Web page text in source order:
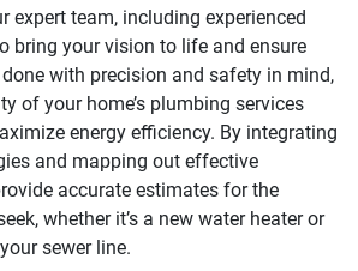
expert team, including experienced
bring your vision to life and ensure
with precision and safety in mind,
of your home’s plumbing services
energy efficiency. By integrating
and mapping out effective
accurate estimates for the
whether it’s a new water heater or
sewer line.